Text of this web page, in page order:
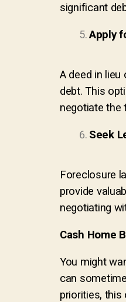
significant
Apply
A deed in
debt. This
negotiate the
Seek
Foreclosure
provide
negotiating
Cash Home
You might
can
priorities, this